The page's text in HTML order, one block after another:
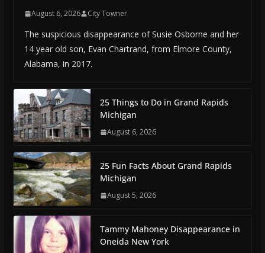
August 6, 2026 City Towner
The suspicious disappearance of Susie Osborne and her
14 year old son, Evan Chartrand, from Elmore County,
Alabama, in 2017.
25 Things to Do in Grand Rapids
Michigan
August 6, 2026
25 Fun Facts About Grand Rapids
Michigan
August 5, 2026
Tammy Mahoney Disappearance in
Oneida New York